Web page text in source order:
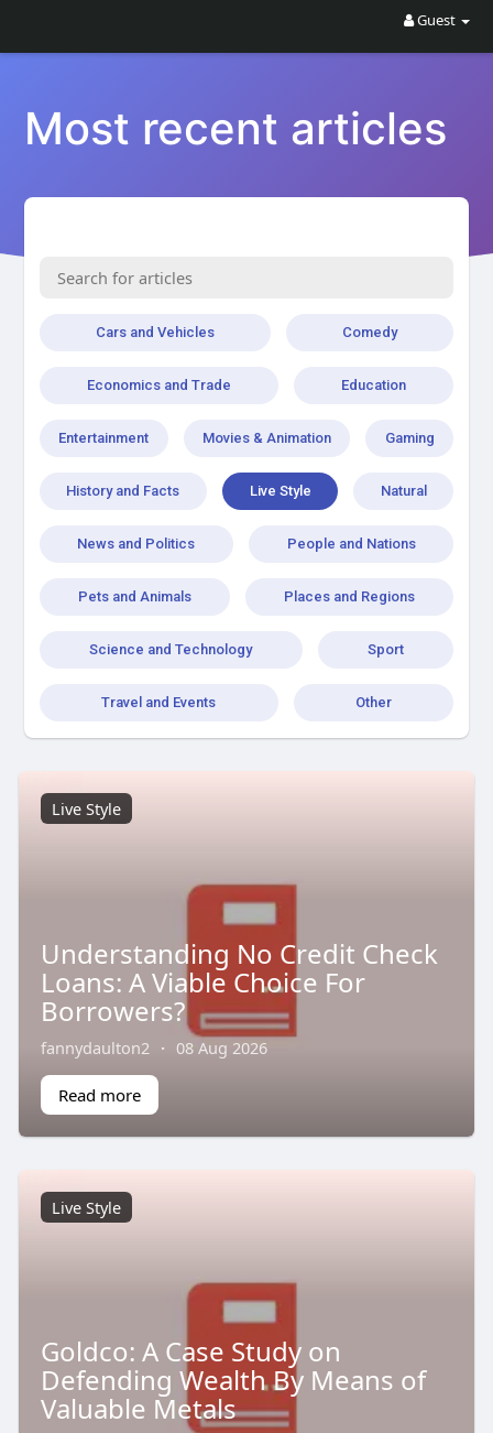
Guest
Most recent articles
Cars and Vehicles Comedy
Economics and Trade Education
Entertainment Movies & Animation Gaming
History and Facts Live Style Natural
News and Politics People and Nations
Pets and Animals Places and Regions
Science and Technology Sport
Travel and Events Other
Live Style
Understanding No Credit Check
Loans: A Viable Choice For
Borrowers?
fannydaulton2 · 08 Aug 2026
Read more
Live Style
Goldco: A Case Study on
Defending Wealth By Means of
Valuable Metals